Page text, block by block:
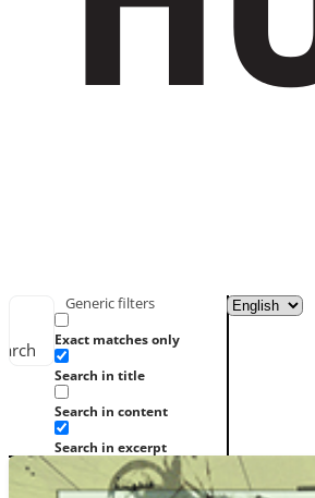
Generic filters
Exact matches only
Search in title
Search in content
Search in excerpt